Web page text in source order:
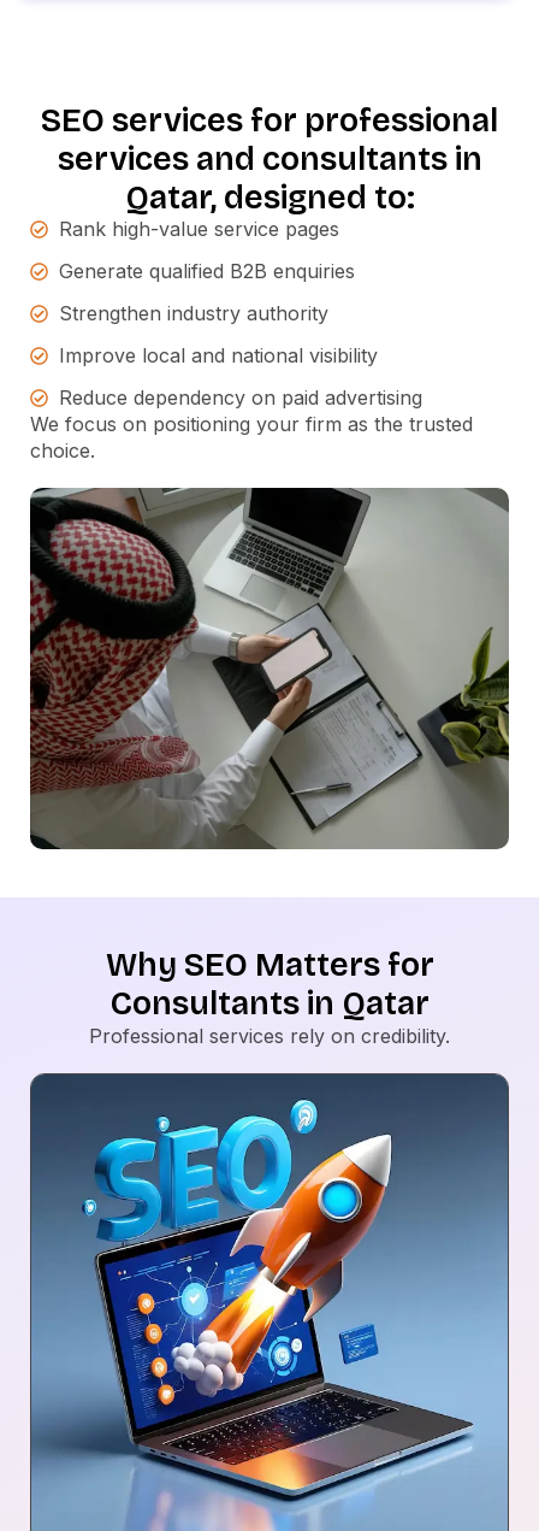
SEO services for professional
services and consultants in
Qatar, designed to:
Rank high-value service pages
Generate qualified B2B enquiries
Strengthen industry authority
Improve local and national visibility
Reduce dependency on paid advertising
We focus on positioning your firm as the trusted
choice.
Why SEO Matters for
Consultants in Qatar
Professional services rely on credibility.